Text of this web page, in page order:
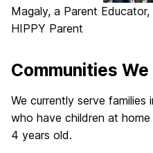
Magaly, a Parent
HIPPY Parent
Communities
We currently serve families
who have children at
4 years old.